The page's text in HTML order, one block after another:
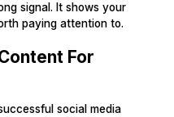
signal. It shows your
paying attention to.
For
social media